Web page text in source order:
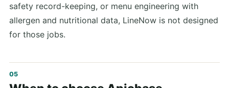
safety record-keeping, or menu engineering with
allergen and nutritional data, LineNow is not designed
for those jobs.